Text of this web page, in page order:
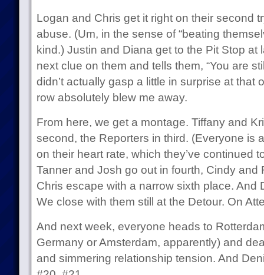
Logan and Chris get it right on their second
abuse. (Um, in the sense of “beating
kind.) Justin and Diana get to the Pit Stop
next clue on them and tells them, “You are
didn’t actually gasp a little in surprise at that
row absolutely blew me away.
From here, we get a montage. Tiffany and
second, the Reporters in third. (Everyone is
on their heart rate, which they’ve continued
Tanner and Josh go out in fourth, Cindy and
Chris escape with a narrow sixth place. And
We close with them still at the Detour. On
And next week, everyone heads to
Germany or Amsterdam, apparently) and
and simmering relationship tension. And